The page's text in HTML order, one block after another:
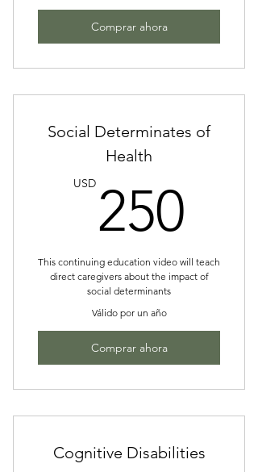
Comprar ahora
Social Determinates of
Health
USD 250
This continuing education video will teach
direct caregivers about the impact of
social determinants
Válido por un año
Comprar ahora
Cognitive Disabilities